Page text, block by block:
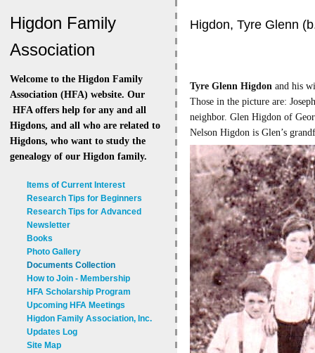
Higdon Family
Association
Welcome to the Higdon Family
Association (HFA) website. Our
HFA offers help for any and all
Higdons, and all who are related to
Higdons, who want to study the
genealogy of our Higdon family.
Items of Current Interest
Research Tips for Beginners
Research Tips for Advanced
Newsletter
Books
Photo Gallery
Documents Collection
How to Join - Membership
HFA Scholarship Program
Upcoming HFA Meetings
Higdon Family Association, Inc.
Updates Log
Site Map
Higdon, Tyre Glenn
Tyre Glenn Higdon and his
Those in the picture are:
neighbor. Glen Higdon of
Nelson Higdon is Glen’s